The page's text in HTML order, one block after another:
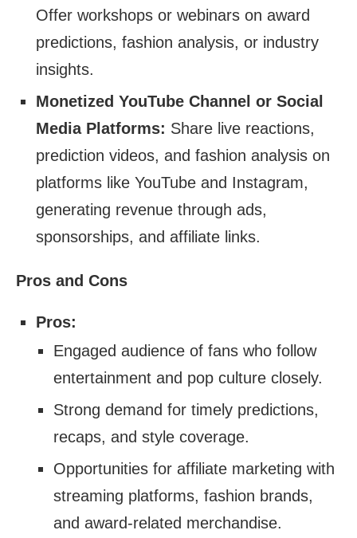
Offer workshops or webinars on award
predictions, fashion analysis, or industry
insights.
Monetized YouTube Channel or Social
Media Platforms: Share live reactions,
prediction videos, and fashion analysis on
platforms like YouTube and Instagram,
generating revenue through ads,
sponsorships, and affiliate links.
Pros and Cons
Pros:
Engaged audience of fans who follow
entertainment and pop culture closely.
Strong demand for timely predictions,
recaps, and style coverage.
Opportunities for affiliate marketing with
streaming platforms, fashion brands,
and award-related merchandise.